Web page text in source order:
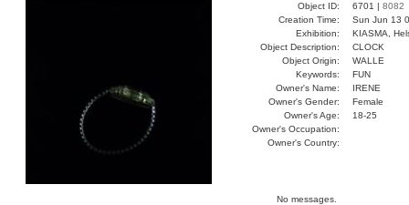
Object ID: 6701 | 8082
Creation Time:
Sun Jun 13
Exhibition:
KIASMA,
Object Description:
CLOCK
Object Origin:
WALLE
Keywords:
FUN
Owner's Name:
IRENE
Owner's Gender:
Female
Owner's Age:
18-25
Owner's Occupation:
Owner's Country:
No messages.